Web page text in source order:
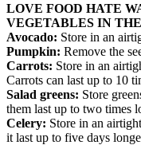
LOVE FOOD HATE
VEGETABLES IN
Avocado: Store in an
Pumpkin: Remove the
Carrots: Store in an
Carrots can last up to 10
Salad greens: Store
them last up to two times
Celery: Store in an
it last up to five days